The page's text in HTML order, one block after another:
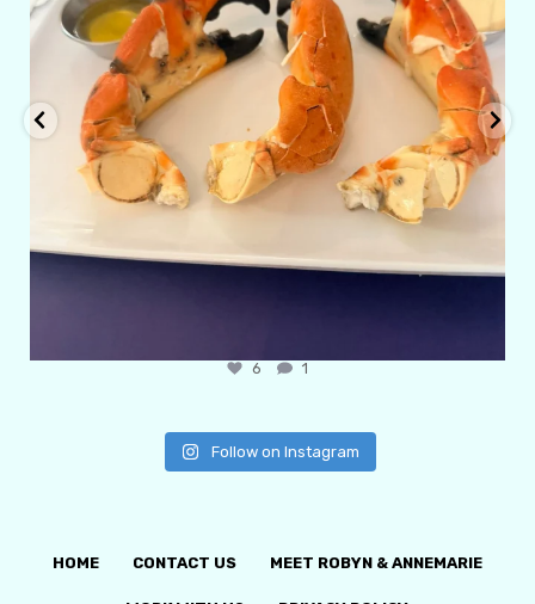
6 1
Follow on Instagram
HOME CONTACT US MEET ROBYN & ANNEMARIE